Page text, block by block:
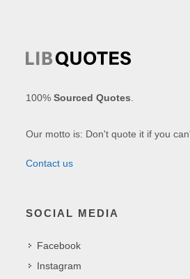
100%Sourced Quotes
Our motto is: Don't quote it if you
Contact us
SOCIAL MEDIA
Facebook
Instagram